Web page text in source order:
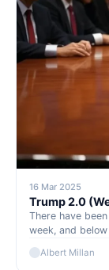
16 Mar 2025
Trump 2.0
There have
week, and
Albert Millan